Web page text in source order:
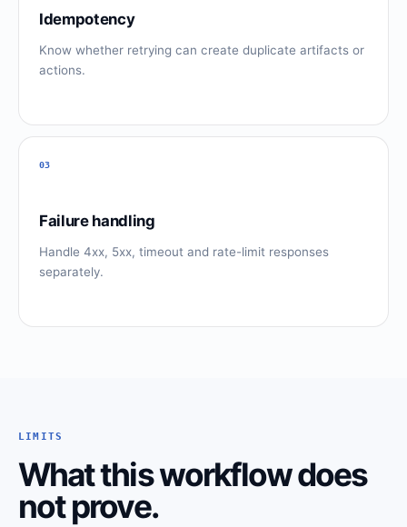
Idempotency
Know whether retrying can create duplicate artifacts or
actions.
03
Failure handling
Handle 4xx, 5xx, timeout and rate-limit responses
separately.
LIMITS
What this workflow does
not prove.